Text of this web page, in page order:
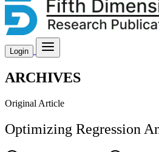
Login
ARCHIVES
Original Article
Optimizing Regression